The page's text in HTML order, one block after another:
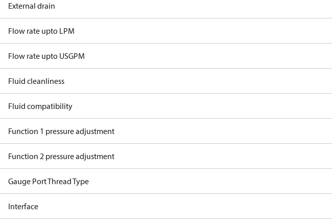
External drain
Flow rate upto LPM
Flow rate upto USGPM
Fluid cleanliness
Fluid compatibility
Function 1 pressure adjustment
Function 2 pressure adjustment
Gauge Port Thread Type
Interface